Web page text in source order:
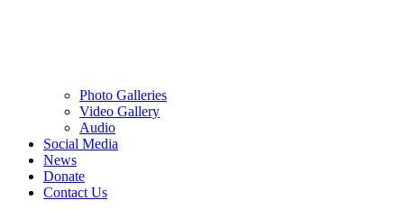
Photo Galleries
Video Gallery
Audio
Social Media
News
Donate
Contact Us